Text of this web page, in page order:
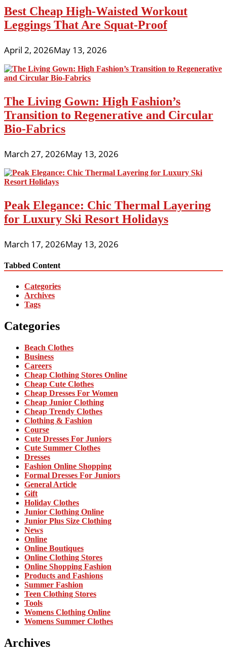
Best Cheap High-Waisted Workout
Leggings That Are Squat-Proof
April 2, 2026May 13, 2026
The Living Gown: High Fashion’s
Transition to Regenerative and Circular
Bio-Fabrics
March 27, 2026May 13, 2026
Peak Elegance: Chic Thermal Layering
for Luxury Ski Resort Holidays
March 17, 2026May 13, 2026
Tabbed Content
Categories
Archives
Tags
Categories
Beach Clothes
Business
Careers
Cheap Clothing Stores Online
Cheap Cute Clothes
Cheap Dresses For Women
Cheap Junior Clothing
Cheap Trendy Clothes
Clothing & Fashion
Course
Cute Dresses For Juniors
Cute Summer Clothes
Dresses
Fashion Online Shopping
Formal Dresses For Juniors
General Article
Gift
Holiday Clothes
Junior Clothing Online
Junior Plus Size Clothing
News
Online
Online Boutiques
Online Clothing Stores
Online Shopping Fashion
Products and Fashions
Summer Fashion
Teen Clothing Stores
Tools
Womens Clothing Online
Womens Summer Clothes
Archives